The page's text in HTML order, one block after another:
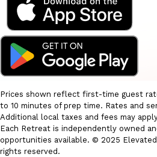
Prices shown reflect first-time guest
to 10 minutes of prep time. Rates and
Additional local taxes and fees may
Each Retreat is independently owned
opportunities available. © 2025 Elevated
rights reserved.